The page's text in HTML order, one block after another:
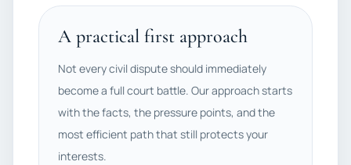
A practical first approach
Not every civil dispute should immediately
become a full court battle. Our approach starts
with the facts, the pressure points, and the
most efficient path that still protects your
interests.